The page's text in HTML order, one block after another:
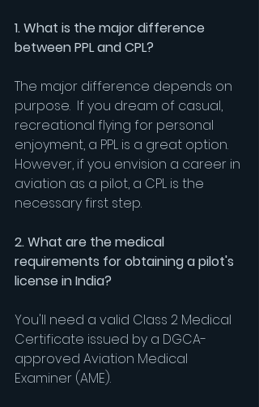
1. What is the major difference
between PPL and CPL?
The major difference depends on
purpose.  If you dream of casual,
recreational flying for personal
enjoyment, a PPL is a great option.
However, if you envision a career in
aviation as a pilot, a CPL is the
necessary first step.
2. What are the medical
requirements for obtaining a pilot's
license in India?
You'll need a valid Class 2 Medical
Certificate issued by a DGCA-
approved Aviation Medical
Examiner (AME).